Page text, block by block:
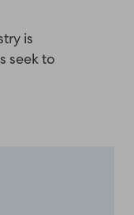
is
seek to